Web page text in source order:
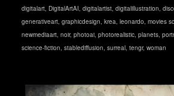
digitalart, DigitalArtAI, digitalartist, digitalillustration,
generativeart, graphicdesign, krea, leonardo, movies
newmediaart, noir, photoai, photorealistic, planets,
science-fiction, stablediffusion, surreal, tengr, woman